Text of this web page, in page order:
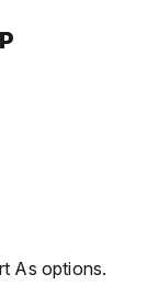
As options.